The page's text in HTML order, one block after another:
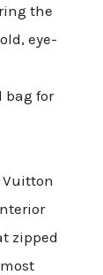
the
eye-
bag for
Vuitton
zipped